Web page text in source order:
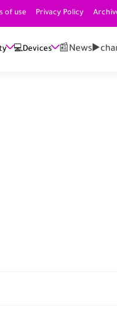
of use Privacy Policy
💻Devices 📰News